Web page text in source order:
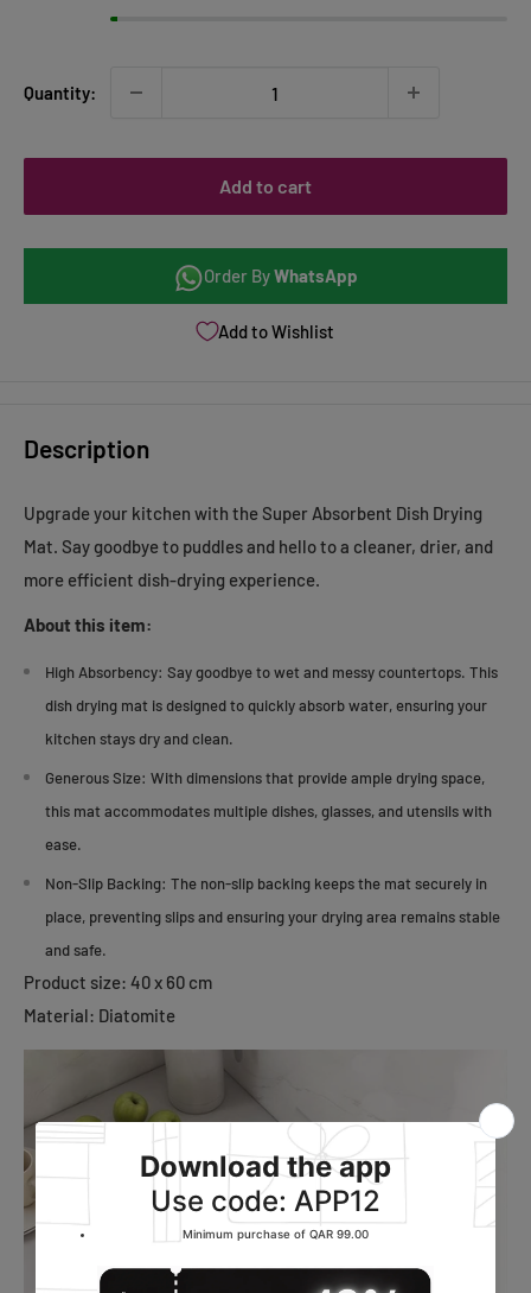
Quantity:
Add to cart
Order ByWhatsApp
Add to Wishlist
Description
Upgrade your kitchen with the Super Absorbent Dish Drying
Mat. Say goodbye to puddles and hello to a cleaner, drier, and
more efficient dish-drying experience.
About this item:
High Absorbency: Say goodbye to wet and messy countertops. This
dish drying mat is designed to quickly absorb water, ensuring your
kitchen stays dry and clean.
Generous Size: With dimensions that provide ample drying space,
this mat accommodates multiple dishes, glasses, and utensils with
ease.
Non-Slip Backing: The non-slip backing keeps the mat securely in
place, preventing slips and ensuring your drying area remains stable
and safe.
Product size: 40 x 60 cm
Material: Diatomite